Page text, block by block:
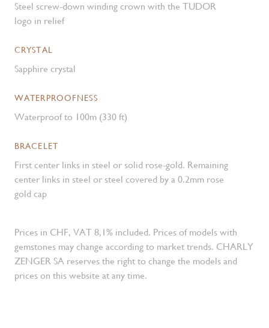
Steel screw-down winding crown with the TUDOR
logo in relief
CRYSTAL
Sapphire crystal
WATERPROOFNESS
Waterproof to 100m (330 ft)
BRACELET
First center links in steel or solid rose-gold. Remaining
center links in steel or steel covered by a 0.2mm rose
gold cap
Prices in CHF, VAT 8,1% included. Prices of models with
gemstones may change according to market trends. CHARLY
ZENGER SA reserves the right to change the models and
prices on this website at any time.